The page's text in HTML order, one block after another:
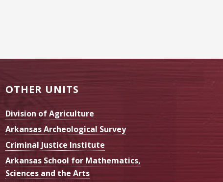
OTHER UNITS
Division of Agriculture
Arkansas Archeological Survey
Criminal Justice Institute
Arkansas School for Mathematics,
Sciences and the Arts